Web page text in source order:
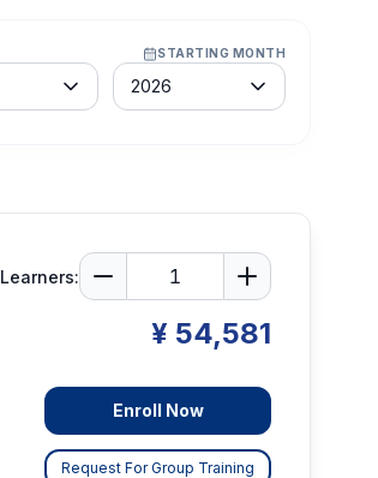
STARTING MONTH
Year
2026
Learners:
¥ 54,581
Enroll Now
Request For Group Training